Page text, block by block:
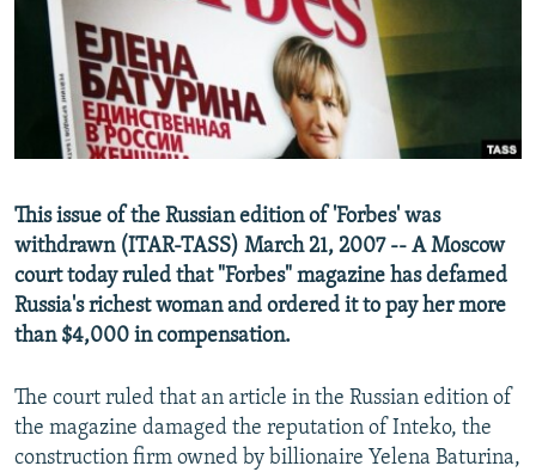
SERBIA
RFE/RL INVESTIGATES
SCHEMES
SYSTEMA
NEWSLETTERS
WIDER EUROPE BY RIKARD JOZWIAK
THE RUNDOWN
PODCASTS
MAJLIS
SHARE TIPS SECURELY
BYPASS BLOCKING
CONTACT US
Subscribe
This issue of the Russian edition of 'Forbes' was
withdrawn (ITAR-TASS) March 21, 2007 -- A Moscow
court today ruled that "Forbes" magazine has defamed
Russia's richest woman and ordered it to pay her more
than $4,000 in compensation.
The court ruled that an article in the Russian edition of
the magazine damaged the reputation of Inteko, the
construction firm owned by billionaire Yelena Baturina,